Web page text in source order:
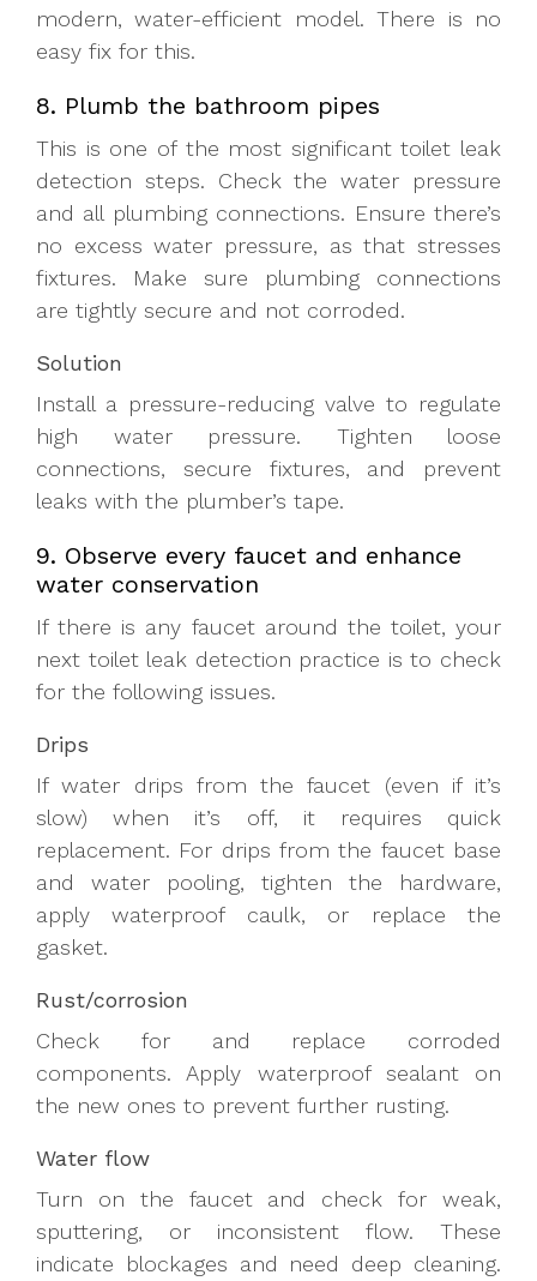
modern, water-efficient model. There is no
easy fix for this.
8. Plumb the bathroom pipes
This is one of the most significant toilet leak
detection steps. Check the water pressure
and all plumbing connections. Ensure there’s
no excess water pressure, as that stresses
fixtures. Make sure plumbing connections
are tightly secure and not corroded.
Solution
Install a pressure-reducing valve to regulate
high water pressure. Tighten loose
connections, secure fixtures, and prevent
leaks with the plumber’s tape.
9. Observe every faucet and enhance
water conservation
If there is any faucet around the toilet, your
next toilet leak detection practice is to check
for the following issues.
Drips
If water drips from the faucet (even if it’s
slow) when it’s off, it requires quick
replacement. For drips from the faucet base
and water pooling, tighten the hardware,
apply waterproof caulk, or replace the
gasket.
Rust/corrosion
Check for and replace corroded
components. Apply waterproof sealant on
the new ones to prevent further rusting.
Water flow
Turn on the faucet and check for weak,
sputtering, or inconsistent flow. These
indicate blockages and need deep cleaning.